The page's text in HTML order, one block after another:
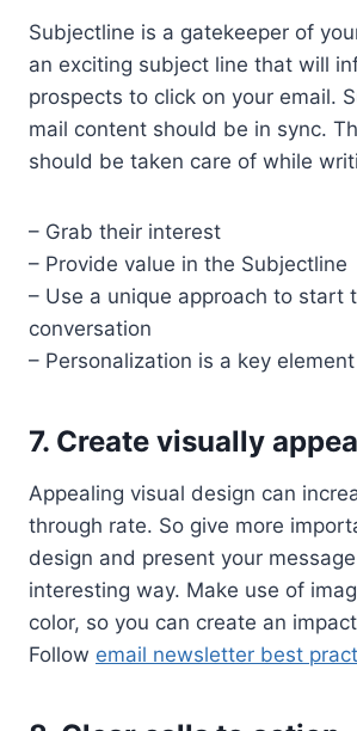
Subjectline is a gatekeeper of
an exciting subject line that will
prospects to click on your email.
mail content should be in sync.
should be taken care of while
– Grab their interest
– Provide value in the Subjectline
– Use a unique approach to start
conversation
– Personalization is a key
7. Create visually
Appealing visual design can
through rate. So give more
design and present your
interesting way. Make use of
color, so you can create an
Follow email newsletter best